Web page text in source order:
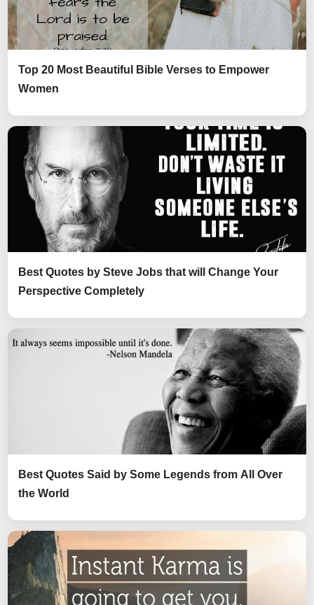
Top 20 Most Beautiful Bible Verses to Empower
Women
Best Quotes by Steve Jobs that will Change Your
Perspective Completely
Best Quotes Said by Some Legends from All Over
the World